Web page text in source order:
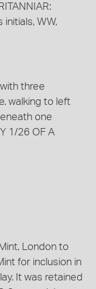
initials, WW,
three
walking to left
one
1/26 OF A
London to
for inclusion in
It was retained